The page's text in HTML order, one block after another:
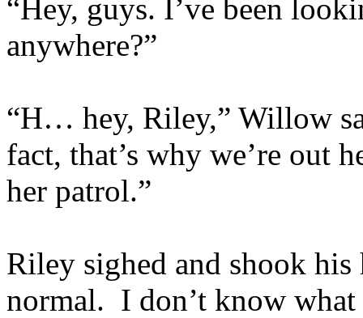
“Hey, guys. I’ve been
anywhere?”
“H… hey, Riley,” Willow
fact, that’s why we’re out
her patrol.”
Riley sighed and shook
normal. I don’t know